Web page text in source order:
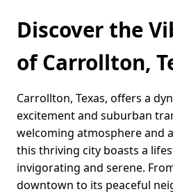
Discover the
of Carrollton,
Carrollton, Texas, offers a
excitement and suburban
welcoming atmosphere and
this thriving city boasts a
invigorating and serene.
downtown to its peaceful